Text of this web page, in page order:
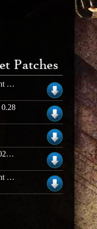
Patches
5Street v0.30 to v0.31 Client Patch
0.28
5 Street Incremental Patch 026 to 028
5Street v0.14 to v0.16 Client Patch